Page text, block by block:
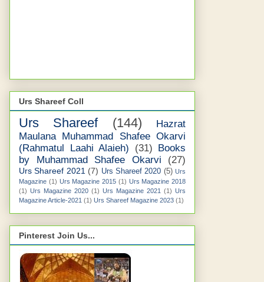
Urs Shareef Coll
Urs Shareef (144)
Hazrat
Maulana Muhammad Shafee Okarvi
(Rahmatul Laahi Alaieh)
(31) Books
by Muhammad Shafee Okarvi
(27)
Urs Shareef 2021 (7) Urs Shareef 2020 (5) Urs
Magazine (1) Urs Magazine 2015 (1) Urs Magazine 2018
(1) Urs Magazine 2020 (1) Urs Magazine 2021 (1) Urs
Magazine Article-2021 (1) Urs Shareef Magazine 2023 (1)
Pinterest Join Us...